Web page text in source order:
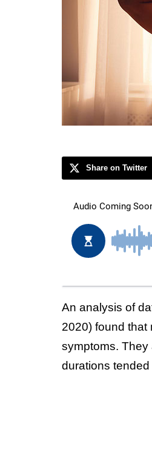
Share on Twitter
An analysis of
2020) found that
symptoms. They
durations